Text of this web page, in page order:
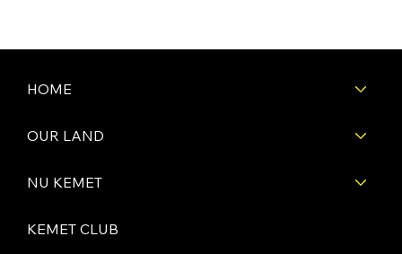
HOME
OUR LAND
NU KEMET
KEMET CLUB